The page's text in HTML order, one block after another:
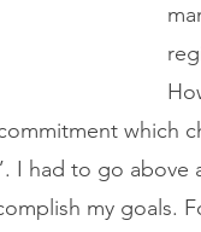
which
I had to go
my goals.